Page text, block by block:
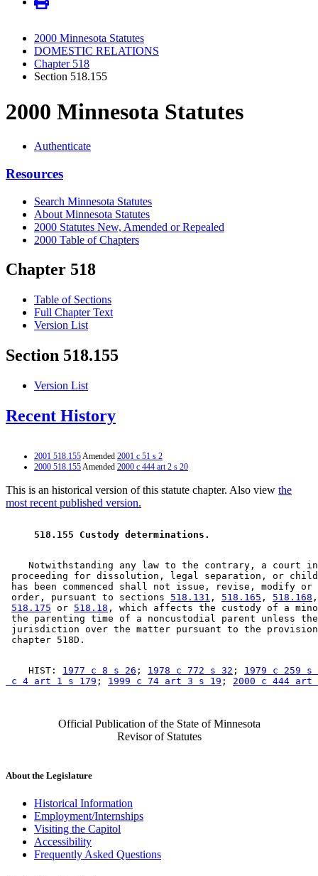
2000 Minnesota Statutes
DOMESTIC RELATIONS
Chapter 518
Section 518.155
2000 Minnesota Statutes
Authenticate
Resources
Search Minnesota Statutes
About Minnesota Statutes
2000 Statutes New, Amended or Repealed
2000 Table of Chapters
Chapter 518
Table of Sections
Full Chapter Text
Version List
Section 518.155
Version List
Recent History
2001 518.155Amended 2001 c 51 s 2
2000 518.155Amended 2000 c 444 art 2 s 20
This is an historical version of this statute chapter. Also view the
most recent published version.
518.155 Custody determinations.
Notwithstanding any law to the contrary, a court
proceeding for dissolution, legal separation, or
has been commenced shall not issue, revise, modify or
order, pursuant to sections 518.131 , 518.165 , 518.168
518.175 or 518.18 , which affects the custody of a
the parenting time of a noncustodial parent unless
jurisdiction over the matter pursuant to the
    HIST:
1977 c 8 s 26 ; 1978 c 772 s 32 ; 1979 c 259 s
c 4 art 1 s 179 ; 1999 c 74 art 3 s 19 ; 2000 c 444 art
Official Publication of the State of Minnesota
Revisor of Statutes
About the Legislature
Historical Information
Employment/Internships
Visiting the Capitol
Accessibility
Frequently Asked Questions